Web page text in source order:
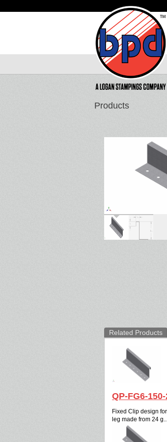
Products
Related Products
QP-FG6-
Fixed Clip design
leg made from 24